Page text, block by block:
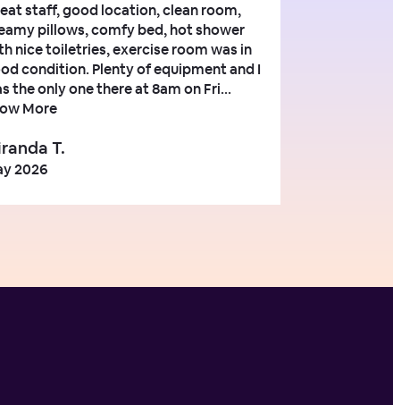
staff, good location, clean room,
pillows, comfy bed, hot shower
nice toiletries, exercise room was in
condition. Plenty of equipment and I
the only one there at 8am on Fri...
More
T.
2026